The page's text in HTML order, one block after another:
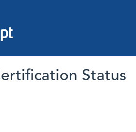
Status